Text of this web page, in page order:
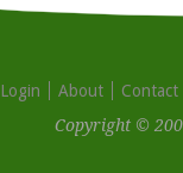
Login About
Contact
Copyright ©